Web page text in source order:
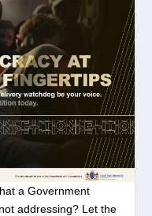
a Government
addressing? Let the